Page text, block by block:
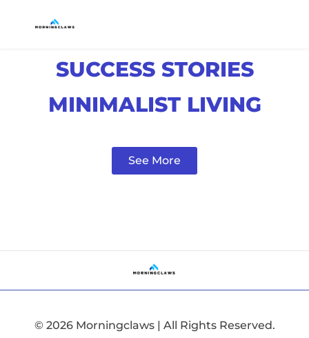
SUCCESS STORIES
MINIMALIST LIVING
See More
© 2026 Morningclaws | All Rights Reserved.